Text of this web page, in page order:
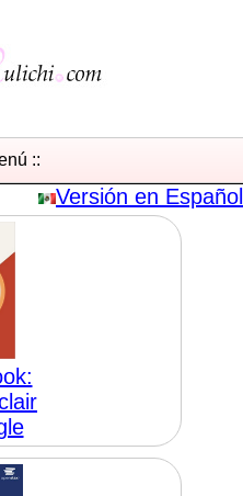
::
Versión en Español